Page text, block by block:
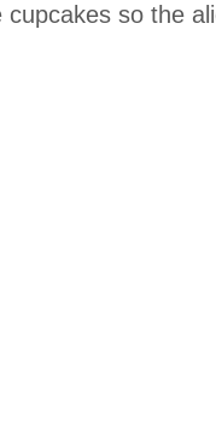
so the